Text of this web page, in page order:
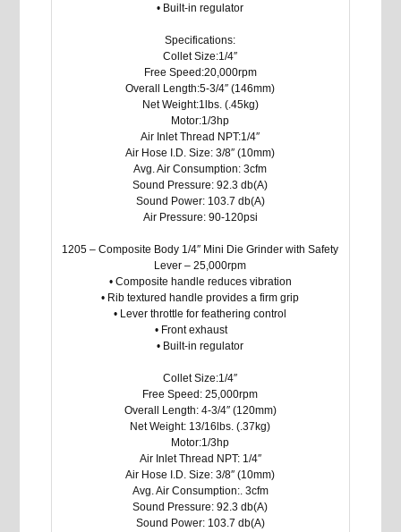
• Built-in regulator
Specifications:
Collet Size:1/4″
Free Speed:20,000rpm
Overall Length:5-3/4″ (146mm)
Net Weight:1lbs. (.45kg)
Motor:1/3hp
Air Inlet Thread NPT:1/4″
Air Hose I.D. Size: 3/8″ (10mm)
Avg. Air Consumption: 3cfm
Sound Pressure: 92.3 db(A)
Sound Power: 103.7 db(A)
Air Pressure: 90-120psi
1205 – Composite Body 1/4″ Mini Die Grinder with Safety
Lever – 25,000rpm
• Composite handle reduces vibration
• Rib textured handle provides a firm grip
• Lever throttle for feathering control
• Front exhaust
• Built-in regulator
Collet Size:1/4″
Free Speed: 25,000rpm
Overall Length: 4-3/4″ (120mm)
Net Weight: 13/16lbs. (.37kg)
Motor:1/3hp
Air Inlet Thread NPT: 1/4″
Air Hose I.D. Size: 3/8″ (10mm)
Avg. Air Consumption:. 3cfm
Sound Pressure: 92.3 db(A)
Sound Power: 103.7 db(A)